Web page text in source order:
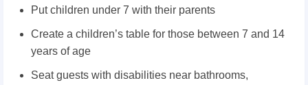
Put children under 7 with their parents
Create a children’s table for those between 7 and 14
years of age
Seat guests with disabilities near bathrooms,